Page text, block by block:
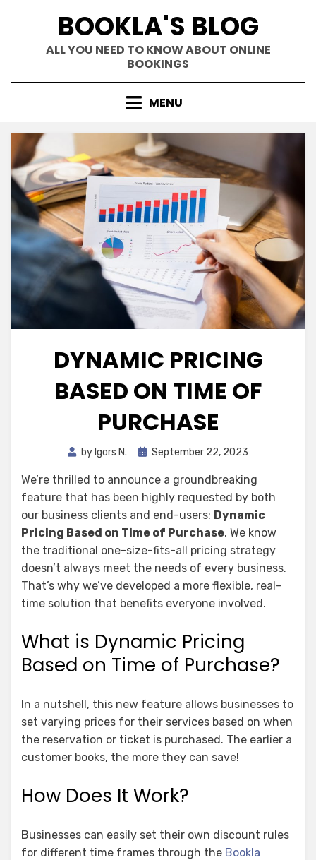
BOOKLA'S BLOG
ALL YOU NEED TO KNOW ABOUT ONLINE
BOOKINGS
MENU
DYNAMIC PRICING
BASED ON TIME OF
PURCHASE
by Igors N.
Posted
September 22, 2023
We’re thrilled to announce a groundbreaking
feature that has been highly requested by both
our business clients and end-users: Dynamic
Pricing Based on Time of Purchase. We know
the traditional one-size-fits-all pricing strategy
doesn’t always meet the needs of every business.
That’s why we’ve developed a more flexible, real-
time solution that benefits everyone involved.
What is Dynamic Pricing
Based on Time of Purchase?
In a nutshell, this new feature allows businesses to
set varying prices for their services based on when
the reservation or ticket is purchased. The earlier a
customer books, the more they can save!
How Does It Work?
Businesses can easily set their own discount rules
for different time frames through the Bookla